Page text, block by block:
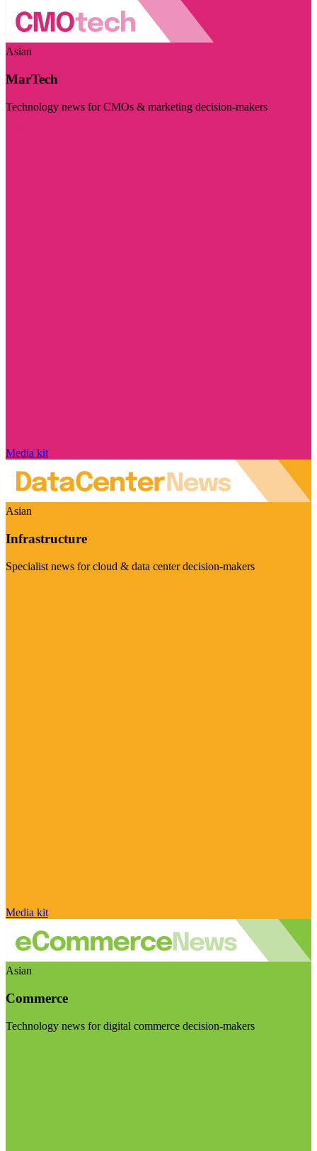
Asian
MarTech
Technology news for CMOs & marketing decision-makers
Media kit
Asian
Infrastructure
Specialist news for cloud & data center decision-makers
Media kit
Asian
Commerce
Technology news for digital commerce decision-makers